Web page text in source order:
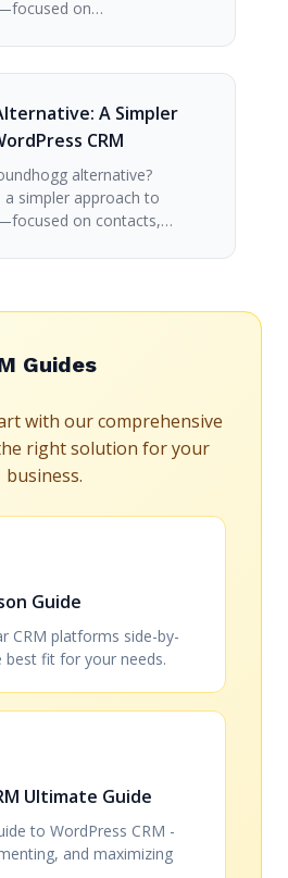
on…
A Simpler
CRM
alternative?
a simpler approach to
on contacts,…
Guides
with our comprehensive
right solution for your
business.
Guide
CRM platforms side-by-
best fit for your needs.
Ultimate Guide
to WordPress CRM -
and maximizing